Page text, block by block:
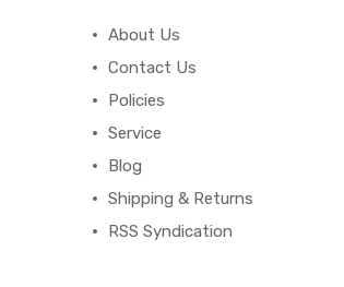
About Us
Contact Us
Policies
Service
Blog
Shipping & Returns
RSS Syndication